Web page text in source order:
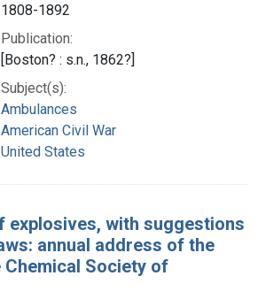
1808-1892
Publication:
[Boston? : s.n., 1862?]
Subject(s):
Ambulances
American Civil War
United States
explosives, with suggestions
annual address of the
Society of